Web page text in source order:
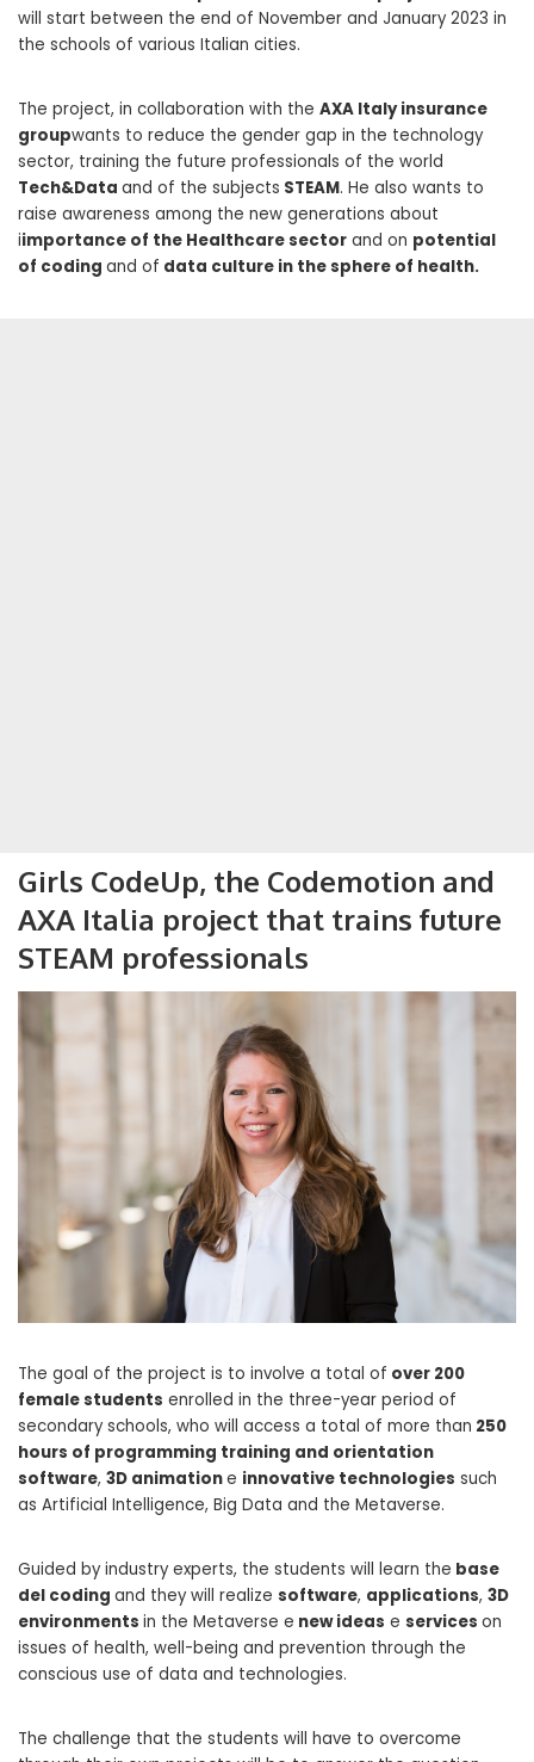
will start between the end of November and January 2023 in
the schools of various Italian cities.
The project, in collaboration with the AXA Italy insurance
groupwants to reduce the gender gap in the technology
sector, training the future professionals of the world
Tech&Data and of the subjects STEAM. He also wants to
raise awareness among the new generations about
iimportance of the Healthcare sector and on potential
of coding and of data culture in the sphere of health.
Girls CodeUp, the Codemotion and
AXA Italia project that trains future
STEAM professionals
The goal of the project is to involve a total of over 200
female students enrolled in the three-year period of
secondary schools, who will access a total of more than 250
hours of programming training and orientation
software, 3D animatione innovative technologies such
as Artificial Intelligence, Big Data and the Metaverse.
Guided by industry experts, the students will learn the base
del coding and they will realize software, applications, 3D
environments in the Metaverse e new ideas e services on
issues of health, well-being and prevention through the
conscious use of data and technologies.
The challenge that the students will have to overcome